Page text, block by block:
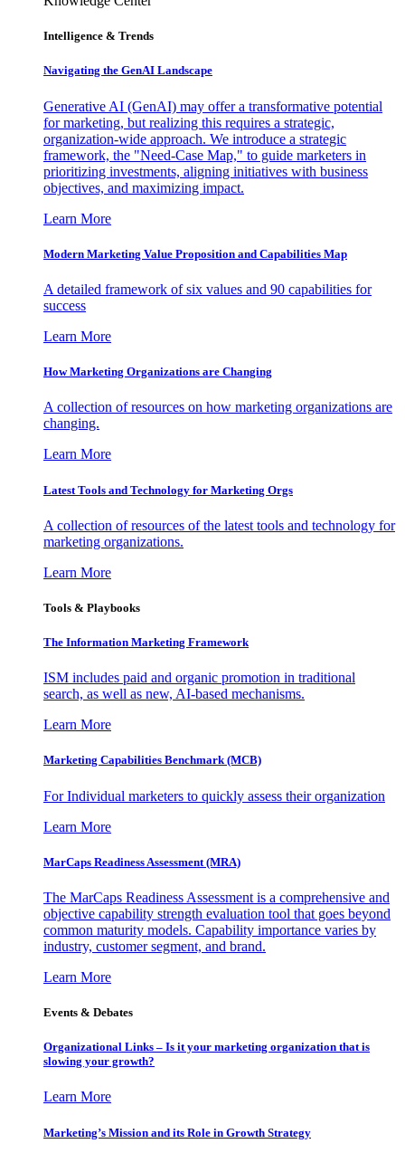
Intelligence & Trends
Navigating the GenAI Landscape
Generative AI (GenAI) may offer a transformative potential
for marketing, but realizing this requires a strategic,
organization-wide approach. We introduce a strategic
framework, the "Need-Case Map," to guide marketers in
prioritizing investments, aligning initiatives with business
objectives, and maximizing impact.
Learn More
Modern Marketing Value Proposition and Capabilities Map
A detailed framework of six values and 90 capabilities for
success
Learn More
How Marketing Organizations are Changing
A collection of resources on how marketing organizations are
changing.
Learn More
Latest Tools and Technology for Marketing Orgs
A collection of resources of the latest tools and technology for
marketing organizations.
Learn More
Tools & Playbooks
The Information Marketing Framework
ISM includes paid and organic promotion in traditional
search, as well as new, AI-based mechanisms.
Learn More
Marketing Capabilities Benchmark (MCB)
For Individual marketers to quickly assess their organization
Learn More
MarCaps Readiness Assessment (MRA)
The MarCaps Readiness Assessment is a comprehensive and
objective capability strength evaluation tool that goes beyond
common maturity models. Capability importance varies by
industry, customer segment, and brand.
Learn More
Events & Debates
Organizational Links – Is it your marketing organization that is
slowing your growth?
Learn More
Marketing’s Mission and its Role in Growth Strategy